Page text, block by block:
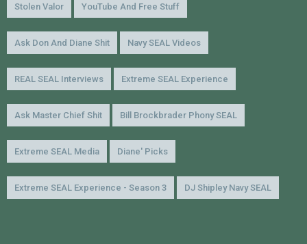
Stolen Valor YouTube And Free Stuff
Ask Don And Diane Shit Navy SEAL Videos
REAL SEAL Interviews Extreme SEAL Experience
Ask Master Chief Shit Bill Brockbrader Phony SEAL
Extreme SEAL Media Diane' Picks
Extreme SEAL Experience - Season 3 DJ Shipley Navy SEAL